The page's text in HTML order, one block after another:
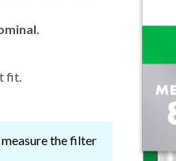
fit.
the filter